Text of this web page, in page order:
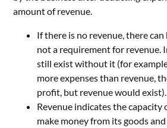
amount of revenue.
If there is no revenue, there
not a requirement for revenue.
still exist without it (for
more expenses than revenue,
profit, but revenue would exist).
Revenue indicates the
make money from its goods